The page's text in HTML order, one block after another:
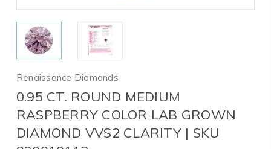
Renaissance Diamonds
0.95 CT. ROUND MEDIUM
RASPBERRY COLOR LAB GROWN
DIAMOND VVS2 CLARITY | SKU